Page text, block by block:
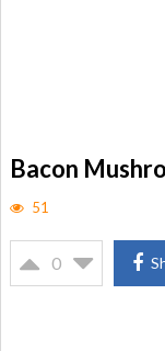
Bacon
51
0